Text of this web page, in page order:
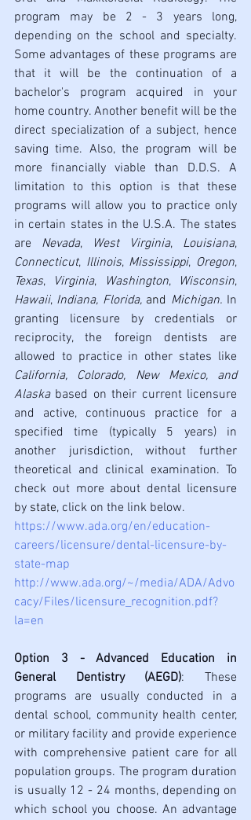
program may be 2 - 3 years long,
depending on the school and specialty.
Some advantages of these programs are
that it will be the continuation of a
bachelor's program acquired in your
home country. Another benefit will be the
direct specialization of a subject, hence
saving time. Also, the program will be
more financially viable than D.D.S. A
limitation to this option is that these
programs will allow you to practice only
in certain states in the U.S.A. The states
are Nevada, West Virginia, Louisiana
Connecticut, Illinois, Mississippi, Oregon
Texas, Virginia, Washington, Wisconsin
Hawaii, Indiana, Florida, and Michigan. In
granting licensure by credentials or
reciprocity, the foreign dentists are
California, Colorado, New Mexico, and
Alaska based on their current licensure
and active, continuous practice for a
specified time (typically 5 years) in
another jurisdiction, without further
theoretical and clinical examination. To
check out more about dental licensure
by state, click on the link below.
https://www.ada.org/en/education-
careers/licensure/dental-licensure-by-
state-map
http://www.ada.org/~/media/ADA/Advo
cacy/Files/licensure_recognition.pdf?
la=en
Option 3 - Advanced Education in
General Dentistry (AEGD): These
programs are usually conducted in a
dental school, community health center,
or military facility and provide experience
with comprehensive patient care for all
population groups. The program duration
is usually 12 - 24 months, depending on
which school you choose. An advantage